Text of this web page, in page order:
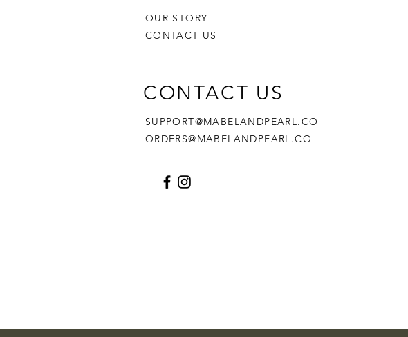
OUR STORY
CONTACT US
CONTACT US
SUPPORT@MABELANDPEARL.CO
ORDERS@MABELANDPEARL.CO